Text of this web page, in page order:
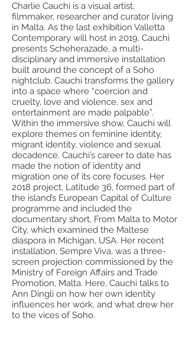
Charlie Cauchi is a visual artist,
filmmaker, researcher and curator living
in Malta. As the last exhibition Valletta
Contemporary will host in 2019, Cauchi
presents Scheherazade, a multi-
disciplinary and immersive installation
built around the concept of a Soho
nightclub. Cauchi transforms the gallery
into a space where “coercion and
cruelty, love and violence, sex and
entertainment are made palpable”.
Within the immersive show, Cauchi will
explore themes on feminine identity,
migrant identity, violence and sexual
decadence. Cauchi’s career to date has
made the notion of identity and
migration one of its core focuses. Her
2018 project, Latitude 36, formed part of
the island’s European Capital of Culture
programme and included the
documentary short, From Malta to Motor
City, which examined the Maltese
diaspora in Michigan, USA. Her recent
installation, Sempre Viva, was a three-
screen projection commissioned by the
Ministry of Foreign Affairs and Trade
Promotion, Malta. Here, Cauchi talks to
Ann Dingli on how her own identity
influences her work, and what drew her
to the vices of Soho.